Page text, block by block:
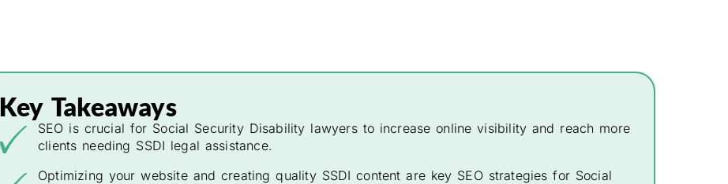
Key Takeaways
SEO is crucial for Social Security Disability lawyers to increase online visibility and reach more
clients needing SSDI legal assistance.
Optimizing your website and creating quality SSDI content are key SEO strategies for Social